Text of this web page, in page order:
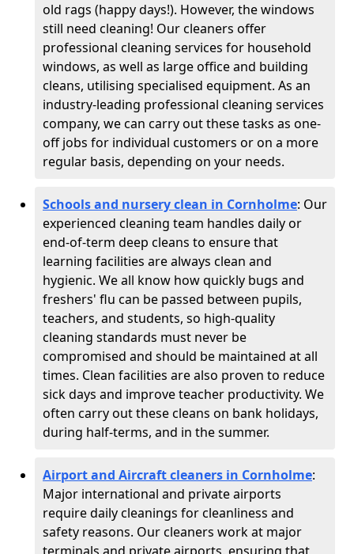
old rags (happy days!). However, the windows
still need cleaning! Our cleaners offer
professional cleaning services for household
windows, as well as large office and building
cleans, utilising specialised equipment. As an
industry-leading professional cleaning services
company, we can carry out these tasks as one-
off jobs for individual customers or on a more
regular basis, depending on your needs.
Schools and nursery clean in Cornholme: Our
experienced cleaning team handles daily or
end-of-term deep cleans to ensure that
learning facilities are always clean and
hygienic. We all know how quickly bugs and
freshers' flu can be passed between pupils,
teachers, and students, so high-quality
cleaning standards must never be
compromised and should be maintained at all
times. Clean facilities are also proven to reduce
sick days and improve teacher productivity. We
often carry out these cleans on bank holidays,
during half-terms, and in the summer.
Airport and Aircraft cleaners in Cornholme:
Major international and private airports
require daily cleanings for cleanliness and
safety reasons. Our cleaners work at major